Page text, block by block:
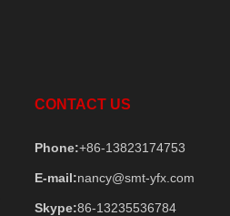
CONTACT US
Phone:+86-13823174753
E-mail:nancy@smt-yfx.com
Skype:86-13235536784